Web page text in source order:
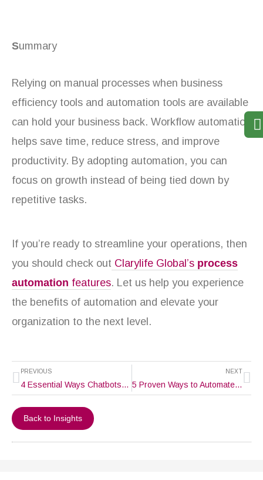
Summary
Relying on manual processes when business
efficiency tools and automation tools are available
can hold your business back. Workflow automation
helps save time, reduce stress, and improve
productivity. By adopting automation, you can
focus on growth instead of being tied down by
repetitive tasks.
If you’re ready to streamline your operations, then
you should check out Clarylife Global’s process
automation features. Let us help you experience
the benefits of automation and elevate your
organization to the next level.
Prev
PREVIOUS
4 Essential Ways Chatbots Enhance Customer Experience
NEXT
5 Proven Ways to Automate Customer Service and Make Their Lives Easy
Back to Insights